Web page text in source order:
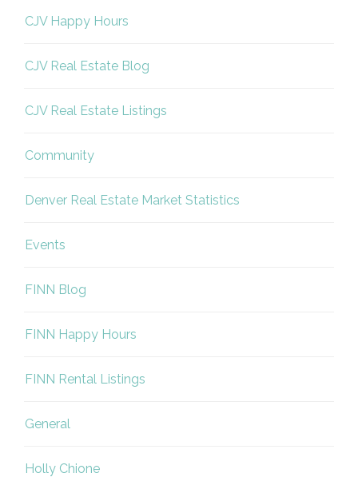
CJV Happy Hours
CJV Real Estate Blog
CJV Real Estate Listings
Community
Denver Real Estate Market Statistics
Events
FINN Blog
FINN Happy Hours
FINN Rental Listings
General
Holly Chione